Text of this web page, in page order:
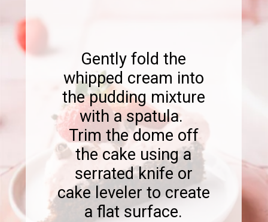
Gently fold the
whipped cream into
the pudding mixture
with a spatula.
Trim the dome off
the cake using a
serrated knife or
cake leveler to create
a flat surface.